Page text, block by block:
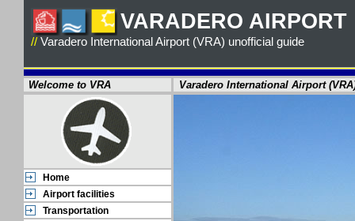
// Varadero International Airport (VRA) unofficial guide
VARADERO AIRPORT
Home
Airport facilities
Transportation
Welcome to VRA Varadero International Airport